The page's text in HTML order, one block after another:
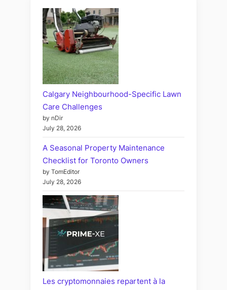
Calgary Neighbourhood-Specific Lawn
Care Challenges
by nDir
July 28, 2026
A Seasonal Property Maintenance
Checklist for Toronto Owners
by TomEditor
July 28, 2026
Les cryptomonnaies repartent à la